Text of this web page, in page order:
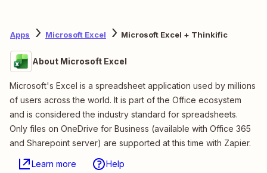
Apps Microsoft Excel Microsoft Excel + Thinkific
About Microsoft Excel
Microsoft's Excel is a spreadsheet application used by millions
of users across the world. It is part of the Office ecosystem
and is considered the industry standard for spreadsheets.
Only files on OneDrive for Business (available with Office 365
and Sharepoint server) are supported at this time with Zapier.
Learn more Help